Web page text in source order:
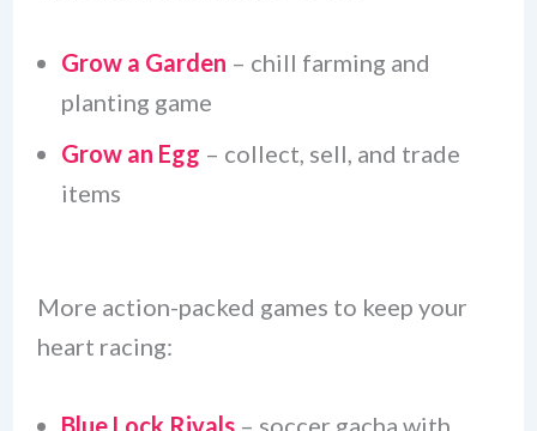
Grow a Garden – chill farming and
planting game
Grow an Egg – collect, sell, and trade
items
More action-packed games to keep your
heart racing:
Blue Lock Rivals– soccer gacha with